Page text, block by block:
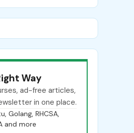
Way
ad-free articles,
in one place.
Golang, RHCSA,
and more